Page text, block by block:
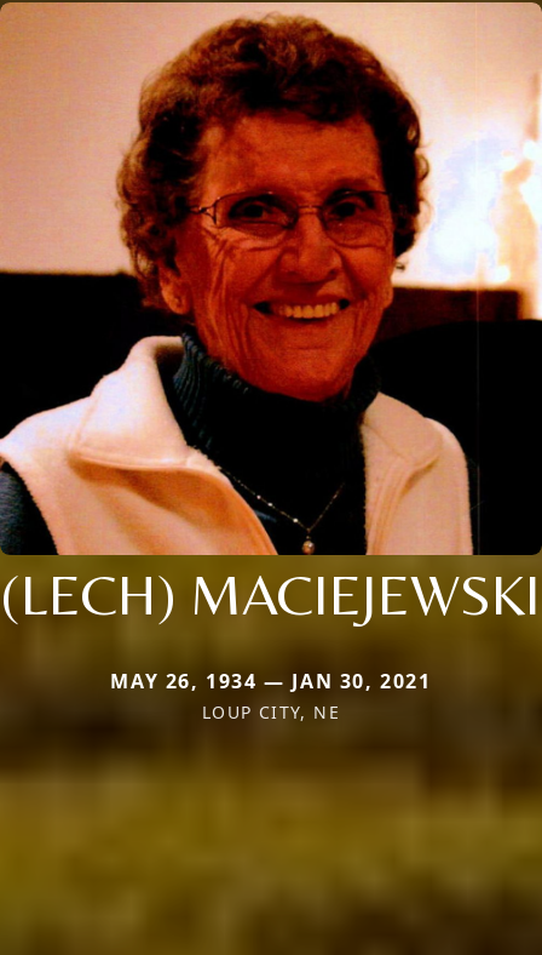
(LECH) MACIEJEWSKI
MAY 26, 1934 — JAN 30, 2021
LOUP CITY, NE